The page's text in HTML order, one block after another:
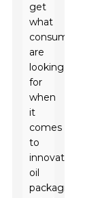
get
what
consumers
are
looking
for
when
it
comes
to
innovative
oil
packaging